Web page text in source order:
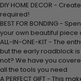
DIY HOME DECOR -
required!
BEST FOR BONDING -
your own beautiful piece
ALL-IN-ONE-KIT - The
but the early roadblock
not? We have you
all the tools you need
A PERFECT GIFT - This